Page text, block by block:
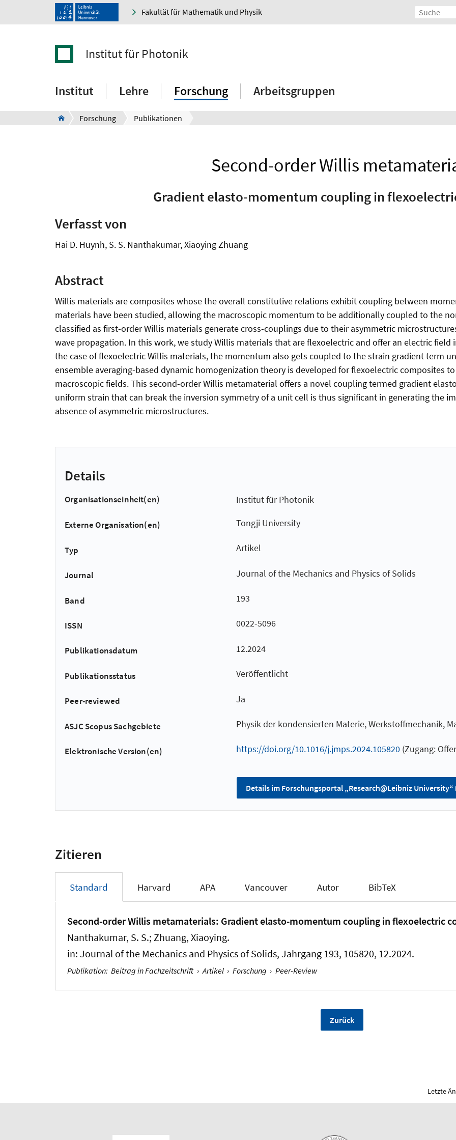
Fakultät für Mathematik und Physik
Institut für Photonik
Institut Lehre Forschung Arbeitsgruppen
Forschung Publikationen
Second-order Willis
Gradient elasto-momentum coupling in
Verfasst von
Hai D. Huynh, S. S. Nanthakumar, Xiaoying Zhuang
Abstract
Willis materials are composites whose the overall constitutive relations exhibit coupling between
materials have been studied, allowing the macroscopic momentum to be additionally coupled to the
classified as first-order Willis materials generate cross-couplings due to their asymmetric
wave propagation. In this work, we study Willis materials that are flexoelectric and offer an electric field
the case of flexoelectric Willis materials, the momentum also gets coupled to the strain gradient term
ensemble averaging-based dynamic homogenization theory is developed for flexoelectric composites
macroscopic fields. This second-order Willis metamaterial offers a novel coupling termed gradient
uniform strain that can break the inversion symmetry of a unit cell is thus significant in generating the
absence of asymmetric microstructures.
Details
Organisationseinheit(en) Institut für Photonik
Externe Organisation(en) Tongji University
Typ Artikel
Journal Journal of the Mechanics and Physics of Solids
Band 193
ISSN 0022-5096
Publikationsdatum 12.2024
Publikationsstatus Veröffentlicht
Peer-reviewed Ja
ASJC Scopus Sachgebiete Physik der kondensierten Materie, Werkstoffmechanik,
Elektronische Version(en) https://doi.org/10.1016/j.jmps.2024.105820(Zugang:
Details im Forschungsportal „Research@Leibniz University“
Zitieren
Standard Harvard APA Vancouver Autor BibTeX
Second-order Willis metamaterials: Gradient elasto-momentum coupling in flexoelectric
Nanthakumar, S. S.; Zhuang, Xiaoying.
in:Journal of the Mechanics and Physics of Solids, Jahrgang 193, 105820, 12.2024.
Publikation: Beitrag in Fachzeitschrift › Artikel › Forschung › Peer-Review
Zurück
Letzte